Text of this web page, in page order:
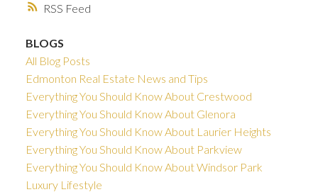
RSS
BLOGS
All Blog Posts
Edmonton Real Estate News and Tips
Everything You Should Know About Crestwood
Everything You Should Know About Glenora
Everything You Should Know About Laurier Heights
Everything You Should Know About Parkview
Everything You Should Know About Windsor Park
Luxury Lifestyle